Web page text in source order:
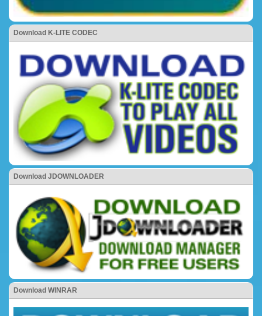
Download K-LITE CODEC
Download JDOWNLOADER
Download WINRAR